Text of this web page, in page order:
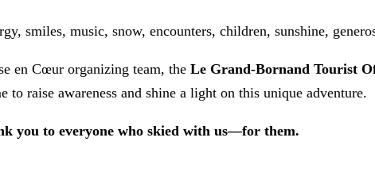
smiles, music, snow, encounters, children, sunshine,
en Cœur organizing team, the Le Grand-Bornand Tourist
to raise awareness and shine a light on this unique adventure.
you to everyone who skied with us—for them.